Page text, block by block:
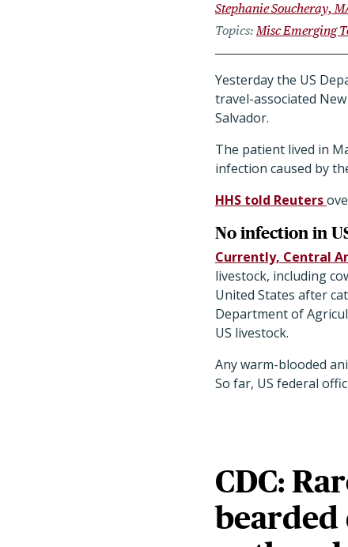
Stephanie Soucheray,
Topics Misc Emerging
Yesterday the US
travel-associated
Salvador.
The patient lived in
infection caused by
HHS told Reuters
No infection in
Currently, Central
livestock, including
United States after
Department of
US livestock.
Any warm-blooded
So far, US federal
CDC:
bearded